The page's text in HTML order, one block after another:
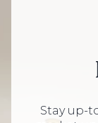
Stay up-